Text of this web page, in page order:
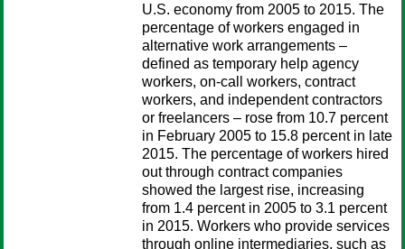
U.S. economy from 2005 to 2015. The
percentage of workers engaged in
alternative work arrangements –
defined as temporary help agency
workers, on-call workers, contract
workers, and independent contractors
or freelancers – rose from 10.7 percent
in February 2005 to 15.8 percent in late
2015. The percentage of workers hired
out through contract companies
showed the largest rise, increasing
from 1.4 percent in 2005 to 3.1 percent
in 2015. Workers who provide services
through online intermediaries, such as